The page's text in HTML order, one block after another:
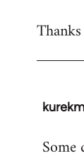
to
In
to